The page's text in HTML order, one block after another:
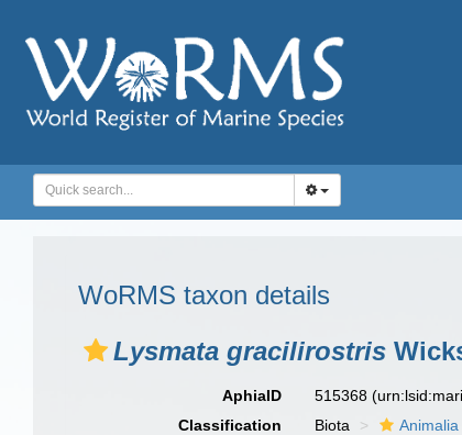
WoRMS taxon details
Lysmata gracilirostris
AphiaID 515368
Classification
Biota Animalia